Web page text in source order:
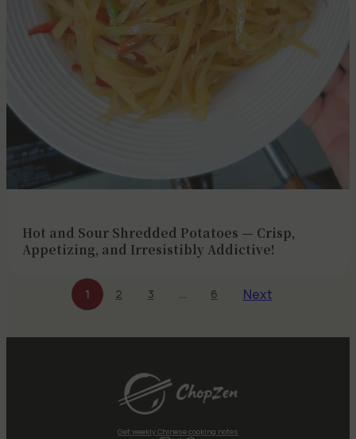
Hot and Sour Shredded Potatoes — Crisp,
Appetizing, and Irresistibly Addictive!
1 2 3 … 6 Next
Get weekly Chinese cooking notes